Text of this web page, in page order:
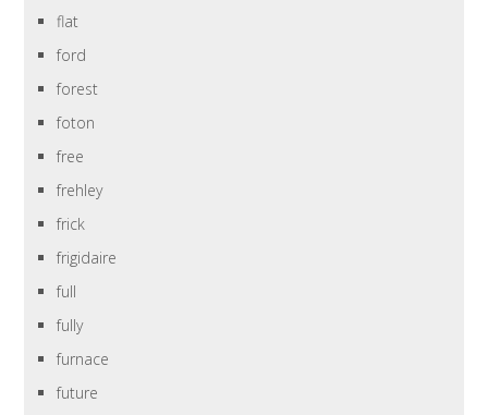
flat
ford
forest
foton
free
frehley
frick
frigidaire
full
fully
furnace
future